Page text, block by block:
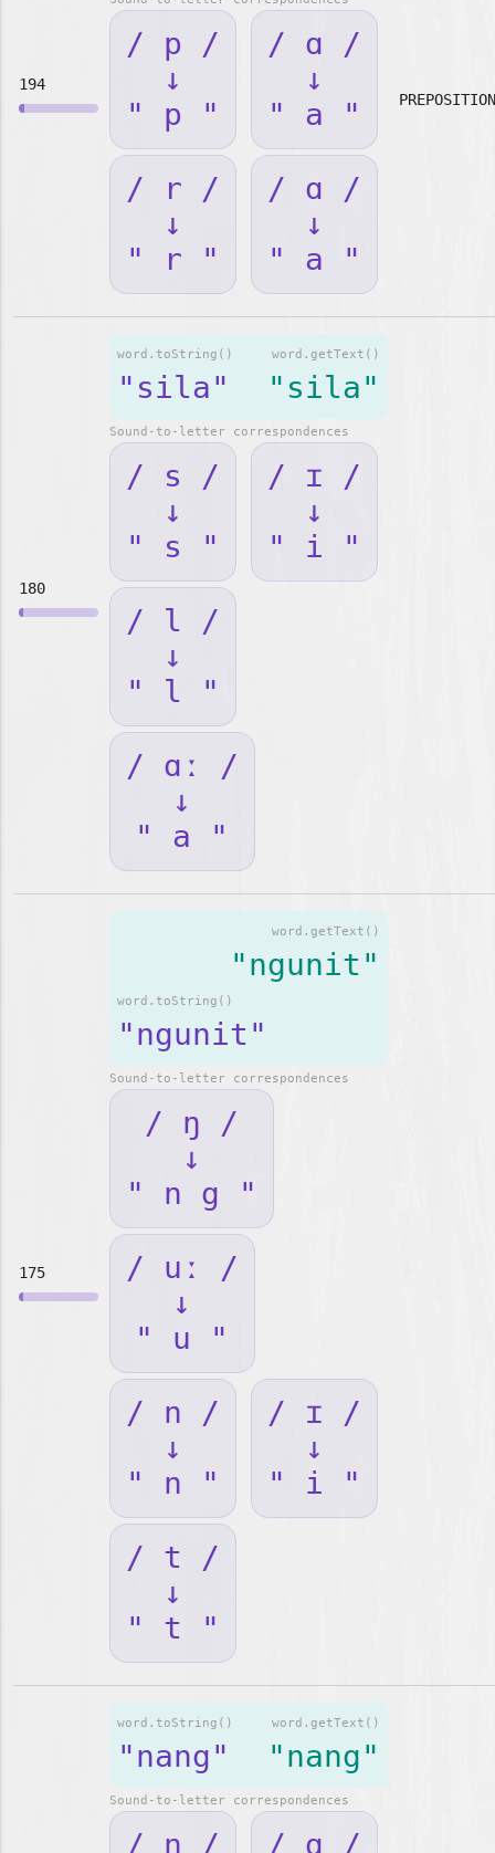
194
/ p /
↓
" p "
/ ɑ /
↓
" a "
/ r /
↓
" r "
/ ɑ /
↓
" a "
PREPOSITION
180
word.getText()
"sila"
word.toString()
"sila"
Sound-to-letter correspondences
/ s /
↓
" s "
/ ɪ /
↓
" i "
/ l /
↓
" l "
/ ɑː /
↓
" a "
175
word.getText()
"ngunit"
word.toString()
"ngunit"
Sound-to-letter correspondences
/ ŋ /
↓
" n g "
/ uː /
↓
" u "
/ n /
↓
" n "
/ ɪ /
↓
" i "
/ t /
↓
" t "
word.getText()
"nang"
word.toString()
"nang"
Sound-to-letter correspondences
/ n / / ɑ /